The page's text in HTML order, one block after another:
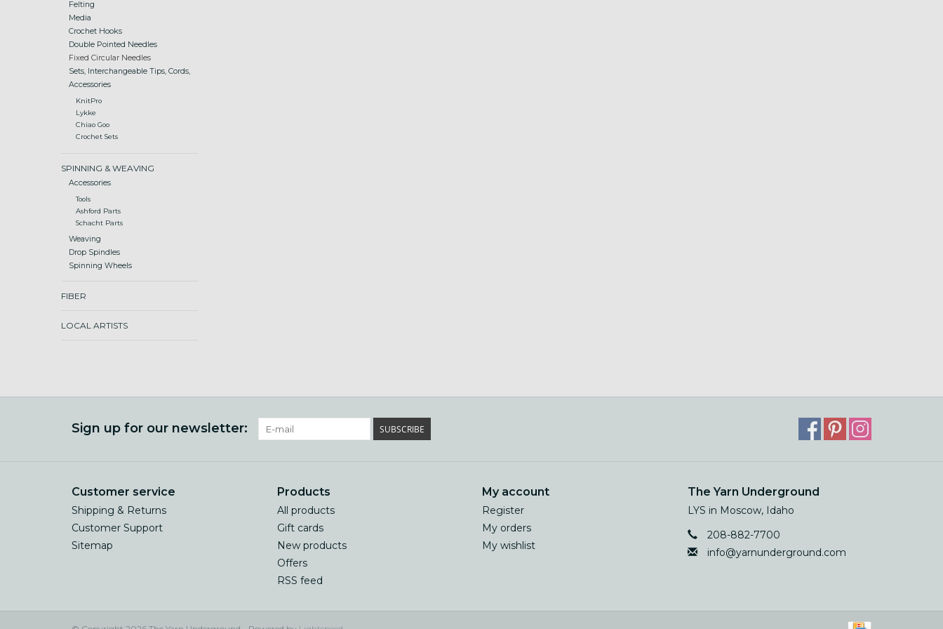
Felting
Media
Crochet Hooks
Double Pointed Needles
Fixed Circular Needles
Sets, Interchangeable Tips, Cords,
Accessories
KnitPro
Lykke
Chiao Goo
Crochet Sets
SPINNING & WEAVING
Accessories
Tools
Ashford Parts
Schacht Parts
Weaving
Drop Spindles
Spinning Wheels
FIBER
LOCAL ARTISTS
Sign up for our newsletter: SUBSCRIBE
Customer service
Shipping & Returns
Customer Support
Sitemap
Products
All products
Gift cards
New products
Offers
RSS feed
My account
Register
My orders
My wishlist
The Yarn Underground
LYS in Moscow, Idaho
208-882-7700
info@yarnunderground.com